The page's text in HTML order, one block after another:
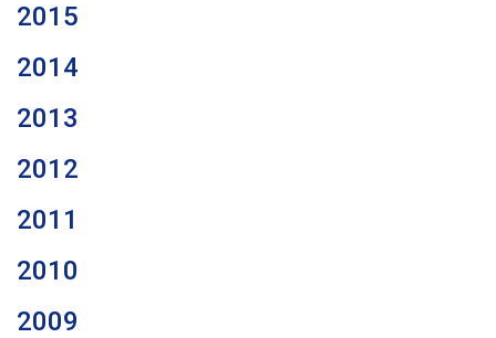
2015
2014
2013
2012
2011
2010
2009